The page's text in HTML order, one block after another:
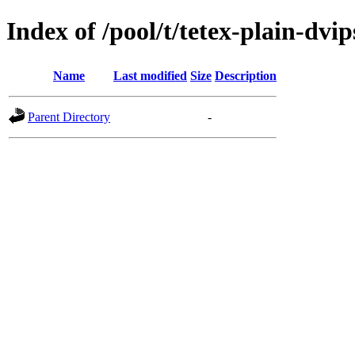
Index of /pool/t/tetex-plain-
Name Last modified Size Description
Parent Directory -